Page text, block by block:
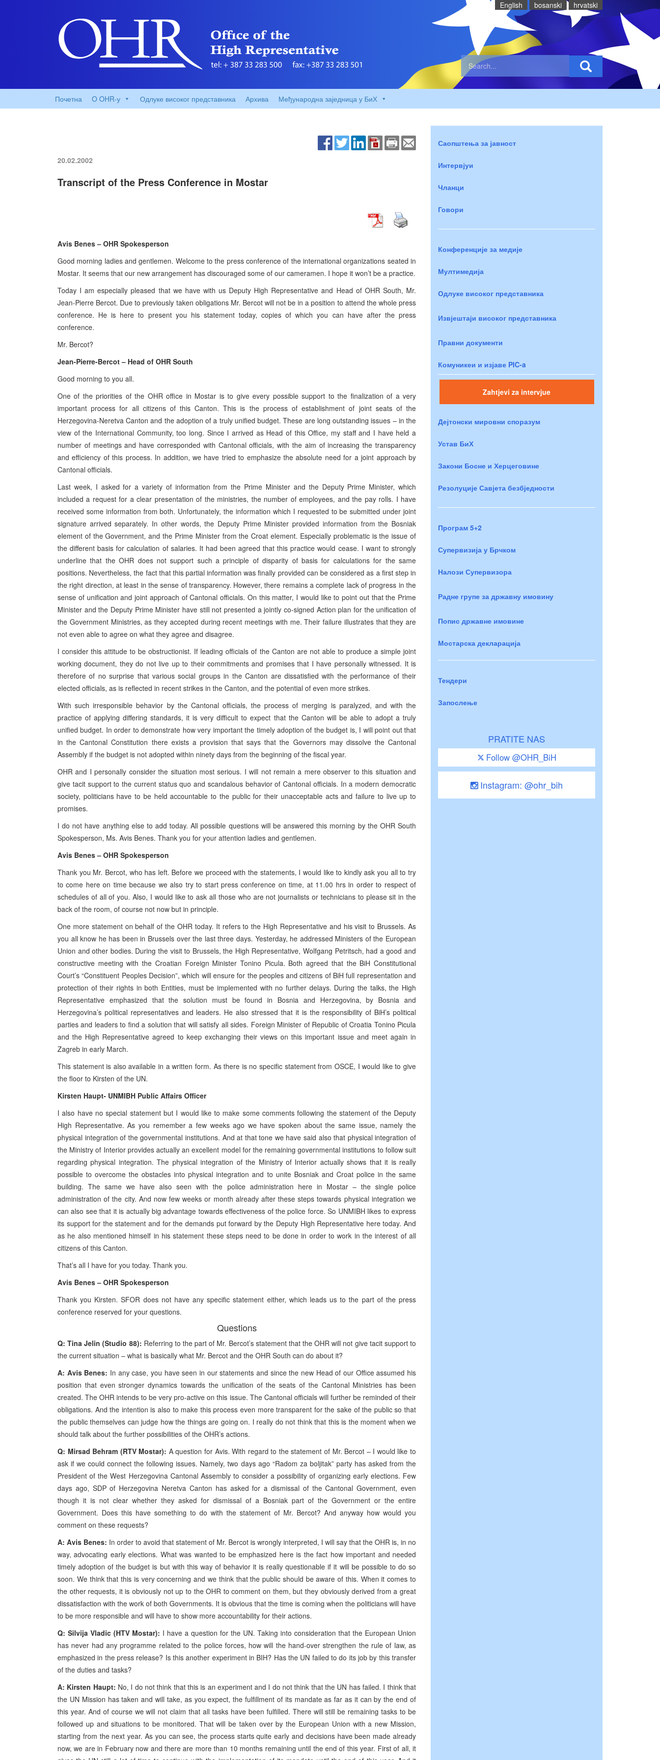
English bosanski hrvatski
Почетна O OHR-у Одлуке високог представника Архива Међународна заједница у БиХ
20.02.2002
Transcript of the Press Conference in Mostar
Avis Benes – OHR Spokesperson
Good morning ladies and gentlemen. Welcome to the press conference of the international organizations seated in
Mostar. It seems that our new arrangement has discouraged some of our cameramen. I hope it won’t be a practice.
Today I am especially pleased that we have with us Deputy High Representative and Head of OHR South, Mr.
Jean-Pierre Bercot. Due to previously taken obligations Mr. Bercot will not be in a position to attend the whole press
conference. He is here to present you his statement today, copies of which you can have after the press
conference.
Mr. Bercot?
Jean-Pierre-Bercot – Head of OHR South
Good morning to you all.
One of the priorities of the OHR office in Mostar is to give every possible support to the finalization of a very
important process for all citizens of this Canton. This is the process of establishment of joint seats of the
Herzegovina-Neretva Canton and the adoption of a truly unified budget. These are long outstanding issues – in the
view of the International Community, too long. Since I arrived as Head of this Office, my staff and I have held a
number of meetings and have corresponded with Cantonal officials, with the aim of increasing the transparency
and efficiency of this process. In addition, we have tried to emphasize the absolute need for a joint approach by
Cantonal officials.
Last week, I asked for a variety of information from the Prime Minister and the Deputy Prime Minister, which
included a request for a clear presentation of the ministries, the number of employees, and the pay rolls. I have
received some information from both. Unfortunately, the information which I requested to be submitted under joint
signature arrived separately. In other words, the Deputy Prime Minister provided information from the Bosniak
element of the Government, and the Prime Minister from the Croat element. Especially problematic is the issue of
the different basis for calculation of salaries. It had been agreed that this practice would cease. I want to strongly
underline that the OHR does not support such a principle of disparity of basis for calculations for the same
positions. Nevertheless, the fact that this partial information was finally provided can be considered as a first step in
the right direction, at least in the sense of transparency. However, there remains a complete lack of progress in the
sense of unification and joint approach of Cantonal officials. On this matter, I would like to point out that the Prime
Minister and the Deputy Prime Minister have still not presented a jointly co-signed Action plan for the unification of
the Government Ministries, as they accepted during recent meetings with me. Their failure illustrates that they are
not even able to agree on what they agree and disagree.
I consider this attitude to be obstructionist. If leading officials of the Canton are not able to produce a simple joint
working document, they do not live up to their commitments and promises that I have personally witnessed. It is
therefore of no surprise that various social groups in the Canton are dissatisfied with the performance of their
elected officials, as is reflected in recent strikes in the Canton, and the potential of even more strikes.
With such irresponsible behavior by the Cantonal officials, the process of merging is paralyzed, and with the
practice of applying differing standards, it is very difficult to expect that the Canton will be able to adopt a truly
unified budget. In order to demonstrate how very important the timely adoption of the budget is, I will point out that
in the Cantonal Constitution there exists a provision that says that the Governors may dissolve the Cantonal
Assembly if the budget is not adopted within ninety days from the beginning of the fiscal year.
OHR and I personally consider the situation most serious. I will not remain a mere observer to this situation and
give tacit support to the current status quo and scandalous behavior of Cantonal officials. In a modern democratic
society, politicians have to be held accountable to the public for their unacceptable acts and failure to live up to
promises.
I do not have anything else to add today. All possible questions will be answered this morning by the OHR South
Spokesperson, Ms. Avis Benes. Thank you for your attention ladies and gentlemen.
Avis Benes – OHR Spokesperson
Thank you Mr. Bercot, who has left. Before we proceed with the statements, I would like to kindly ask you all to try
to come here on time because we also try to start press conference on time, at 11.00 hrs in order to respect of
schedules of all of you. Also, I would like to ask all those who are not journalists or technicians to please sit in the
back of the room, of course not now but in principle.
One more statement on behalf of the OHR today. It refers to the High Representative and his visit to Brussels. As
you all know he has been in Brussels over the last three days. Yesterday, he addressed Ministers of the European
Union and other bodies. During the visit to Brussels, the High Representative, Wolfgang Petritsch, had a good and
constructive meeting with the Croatian Foreign Minister Tonino Picula. Both agreed that the BiH Constitutional
Court’s “Constituent Peoples Decision”, which will ensure for the peoples and citizens of BiH full representation and
protection of their rights in both Entities, must be implemented with no further delays. During the talks, the High
Representative emphasized that the solution must be found in Bosnia and Herzegovina, by Bosnia and
Herzegovina’s political representatives and leaders. He also stressed that it is the responsibility of BiH’s political
parties and leaders to find a solution that will satisfy all sides. Foreign Minister of Republic of Croatia Tonino Picula
and the High Representative agreed to keep exchanging their views on this important issue and meet again in
Zagreb in early March.
This statement is also available in a written form. As there is no specific statement from OSCE, I would like to give
the floor to Kirsten of the UN.
Kirsten Haupt- UNMIBH Public Affairs Officer
I also have no special statement but I would like to make some comments following the statement of the Deputy
High Representative. As you remember a few weeks ago we have spoken about the same issue, namely the
physical integration of the governmental institutions. And at that tone we have said also that physical integration of
the Ministry of Interior provides actually an excellent model for the remaining governmental institutions to follow suit
regarding physical integration. The physical integration of the Ministry of Interior actually shows that it is really
possible to overcome the obstacles into physical integration and to unite Bosniak and Croat police in the same
building. The same we have also seen with the police administration here in Mostar – the single police
administration of the city. And now few weeks or month already after these steps towards physical integration we
can also see that it is actually big advantage towards effectiveness of the police force. So UNMIBH likes to express
its support for the statement and for the demands put forward by the Deputy High Representative here today. And
as he also mentioned himself in his statement these steps need to be done in order to work in the interest of all
citizens of this Canton.
That’s all I have for you today. Thank you.
Avis Benes – OHR Spokesperson
Thank you Kirsten. SFOR does not have any specific statement either, which leads us to the part of the press
conference reserved for your questions.
Questions
Q: Tina Jelin (Studio 88): Referring to the part of Mr. Bercot’s statement that the OHR will not give tacit support to
the current situation – what is basically what Mr. Bercot and the OHR South can do about it?
A: Avis Benes: In any case, you have seen in our statements and since the new Head of our Office assumed his
position that even stronger dynamics towards the unification of the seats of the Cantonal Ministries has been
created. The OHR intends to be very pro-active on this issue. The Cantonal officials will further be reminded of their
obligations. And the intention is also to make this process even more transparent for the sake of the public so that
the public themselves can judge how the things are going on. I really do not think that this is the moment when we
should talk about the further possibilities of the OHR’s actions.
Q: Mirsad Behram (RTV Mostar): A question for Avis. With regard to the statement of Mr. Bercot – I would like to
ask if we could connect the following issues. Namely, two days ago “Radom za boljitak” party has asked from the
President of the West Herzegovina Cantonal Assembly to consider a possibility of organizing early elections. Few
days ago, SDP of Herzegovina Neretva Canton has asked for a dismissal of the Cantonal Government, even
though it is not clear whether they asked for dismissal of a Bosniak part of the Government or the entire
Government. Does this have something to do with the statement of Mr. Bercot? And anyway how would you
comment on these requests?
A: Avis Benes: In order to avoid that statement of Mr. Bercot is wrongly interpreted, I will say that the OHR is, in no
way, advocating early elections. What was wanted to be emphasized here is the fact how important and needed
timely adoption of the budget is but with this way of behavior it is really questionable if it will be possible to do so
soon. We think that this is very concerning and we think that the public should be aware of this. When it comes to
the other requests, it is obviously not up to the OHR to comment on them, but they obviously derived from a great
dissatisfaction with the work of both Governments. It is obvious that the time is coming when the politicians will have
to be more responsible and will have to show more accountability for their actions.
Q: Silvija Vladic (HTV Mostar): I have a question for the UN. Taking into consideration that the European Union
has never had any programme related to the police forces, how will the hand-over strengthen the rule of law, as
emphasized in the press release? Is this another experiment in BIH? Has the UN failed to do its job by this transfer
of the duties and tasks?
A: Kirsten Haupt: No, I do not think that this is an experiment and I do not think that the UN has failed. I think that
the UN Mission has taken and will take, as you expect, the fulfillment of its mandate as far as it can by the end of
this year. And of course we will not claim that all tasks have been fulfilled. There will still be remaining tasks to be
followed up and situations to be monitored. That will be taken over by the European Union with a new Mission,
starting from the next year. As you can see, the process starts quite early and decisions have been made already
now, we are in February now and there are more than 10 months remaining until the end of this year. First of all, it
Саопштења за јавност
Интервјуи
Чланци
Говори
Конференције за медије
Мултимедија
Одлуке високог представника
Извјештаји високог представника
Правни документи
Комуникеи и изјаве PIC-a
Zahtjevi za intervjue
Дејтонски мировни споразум
Устав БиХ
Закони Босне и Херцеговине
Резолуције Савјета безбједности
Програм 5+2
Супервизија у Брчком
Налози Супервизора
Радне групе за државну имовину
Попис државне имовине
Мостарска декларација
Тендери
Запослење
PRATITE NAS
Follow @OHR_BiH
Instagram: @ohr_bih